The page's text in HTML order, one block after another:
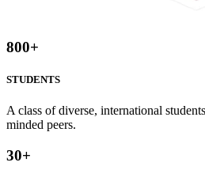
800+
STUDENTS
A class of diverse, international
minded peers.
30+